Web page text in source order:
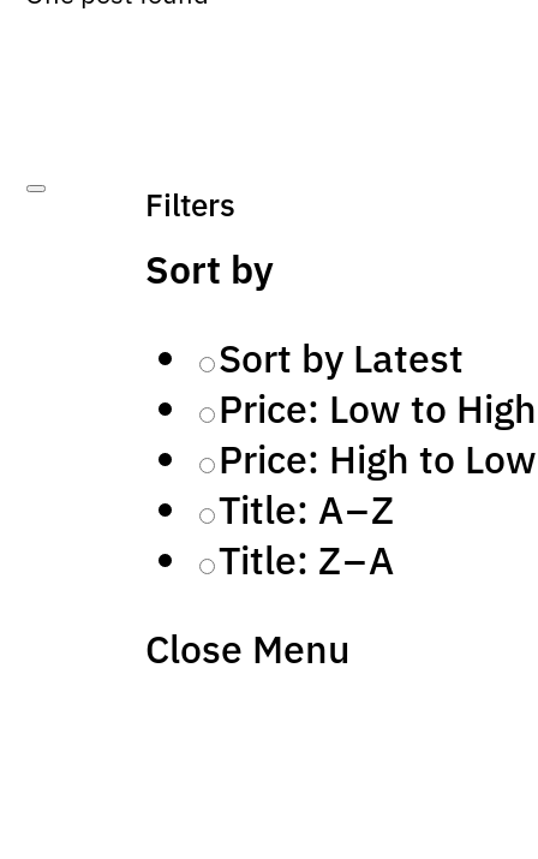
Filters
Sort by
Sort by Latest
Price: Low to High
Price: High to Low
Title: A – Z
Title: Z – A
Close Menu